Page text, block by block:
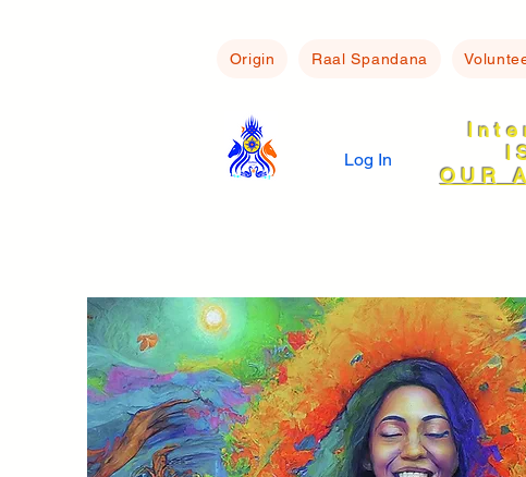
Origin Raal Spandana
Log In
OUR